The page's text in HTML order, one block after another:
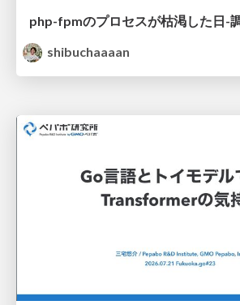
shibuchaaaan